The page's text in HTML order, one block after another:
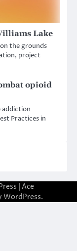
Lake
the grounds
project
opioid
addiction
Practices in
| Ace
WordPress.